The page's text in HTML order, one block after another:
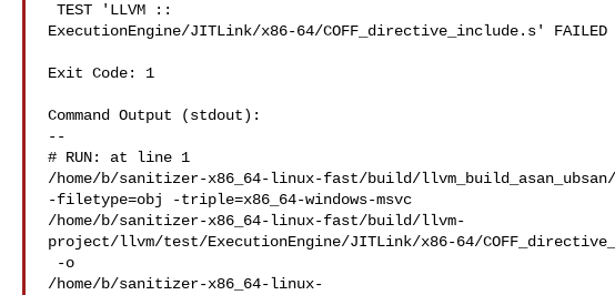
ExecutionEngine/JITLink/x86-64/COFF_directive_include.s' FAILED
Exit Code: 1
Command Output (stdout):
--
# RUN: at line 1
/home/b/sanitizer-x86_64-linux-fast/build/
-filetype=obj -triple=x86_64-windows-msvc
/home/b/sanitizer-x86_64-linux-fast/build/llvm-
project/llvm/test/ExecutionEngine/JITLink/x86-64/
/home/b/sanitizer-x86_64-linux-